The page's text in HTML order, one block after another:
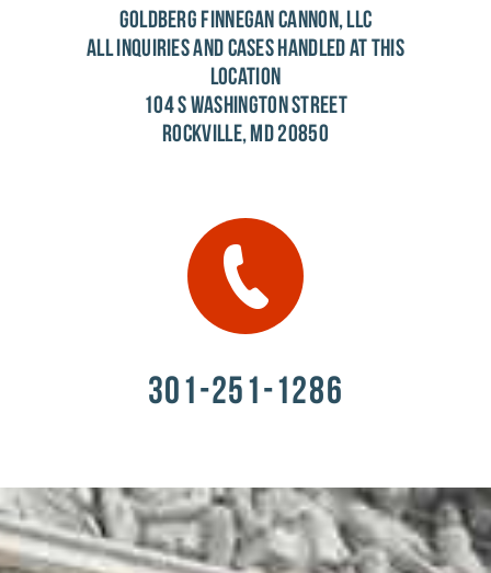
GOLDBERG FINNEGAN CANNON, LLC
ALL INQUIRIES AND CASES HANDLED AT THIS
LOCATION
104 S WASHINGTON STREET
ROCKVILLE, MD 20850
301-251-1286